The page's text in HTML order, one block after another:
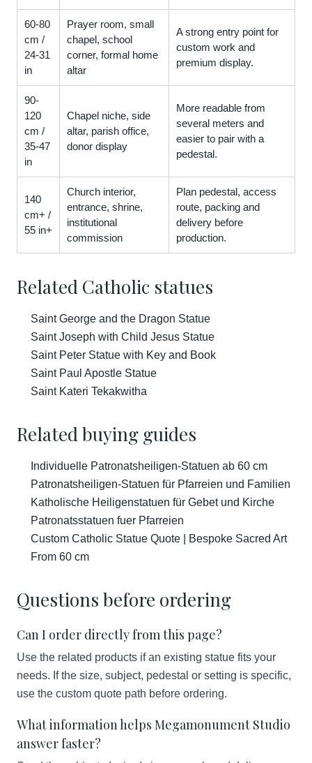
60-80
cm /
24-31
in
Prayer room, small
chapel, school
corner, formal home
altar
A strong entry point for
custom work and
premium display.
90-
120
cm /
35-47
in
Chapel niche, side
altar, parish office,
donor display
More readable from
several meters and
easier to pair with a
pedestal.
140
cm+ /
55 in+
Church interior,
entrance, shrine,
institutional
commission
Plan pedestal, access
route, packing and
delivery before
production.
Related Catholic statues
Saint George and the Dragon Statue
Saint Joseph with Child Jesus Statue
Saint Peter Statue with Key and Book
Saint Paul Apostle Statue
Saint Kateri Tekakwitha
Related buying guides
Individuelle Patronatsheiligen-Statuen ab 60 cm
Patronatsheiligen-Statuen für Pfarreien und Familien
Katholische Heiligenstatuen für Gebet und Kirche
Patronatsstatuen fuer Pfarreien
Custom Catholic Statue Quote | Bespoke Sacred Art
From 60 cm
Questions before ordering
Can I order directly from this page?
Use the related products if an existing statue fits your
needs. If the size, subject, pedestal or setting is specific,
use the custom quote path before ordering.
What information helps Megamonument Studio
answer faster?